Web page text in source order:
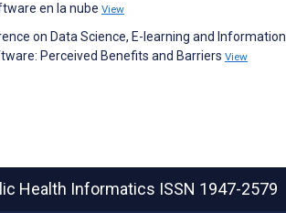
en la nube View
on Data Science, E-learning and Information
Perceived Benefits and Barriers View
Health Informatics ISSN 1947-2579